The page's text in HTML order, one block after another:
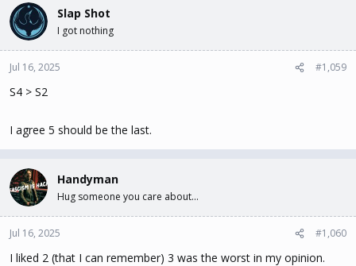
c
t
i
o
n
:
Slap Shot
I got nothing
Jul 16, 2025 #1,059
S4 > S2
I agree 5 should be the last.
Handyman
Hug someone you care about...
Jul 16, 2025 #1,060
I liked 2 (that I can remember) 3 was the worst in my opinion.